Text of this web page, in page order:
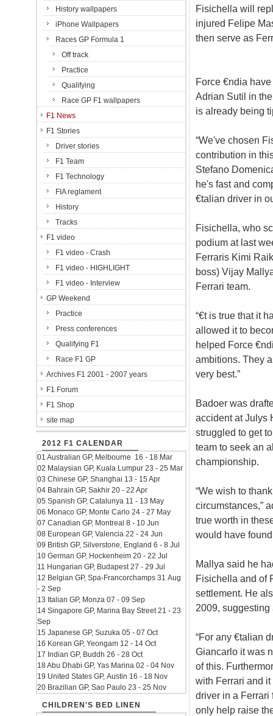
Fisichella will
injured Felipe
then serve as
Force €ndia
Adrian Sutil in
is already being
“We've chosen
contribution in
Stefano
he's fast and
€talian driver in
Fisichella, who
podium at last
Ferraris Kimi
boss) Vijay
Ferrari team.
“€t is true that it
allowed it to
helped Force
ambitions. They
very best.”
Badoer was
accident at Julys
struggled to get
team to seek an
championship.
“We wish to
circumstances,”
true worth in
would have found
Mallya said he
Fisichella and of
settlement. He
2009,
“For any €talian
Giancarlo it was
of this.
with Ferrari and
driver in a Ferrari
only help raise
History wallpapers
iPhone Wallpapers
Races GP Formula 1
Off track
Practice
Qualifying
Race GP F1 wallpapers
F1 News
F1 Stories
Driver stories
F1 Team
F1 Technology
FIA reglament
History
Tracks
F1 video
F1 video - Crash
F1 video - HIGHLIGHT
F1 video - Interview
GP Weekend
Practice
Press conferences
Qualifying F1
Race F1 GP
Archives F1 2001 - 2007 years
F1 Forum
F1 Shop
site map
2012 F1 CALENDAR
01 Australian GP, Melbourne 16 - 18 Mar
02 Malaysian GP, Kuala Lumpur 23 - 25 Mar
03 Chinese GP, Shanghai 13 - 15 Apr
04 Bahrain GP, Sakhir 20 - 22 Apr
05 Spanish GP, Catalunya 11 - 13 May
06 Monaco GP, Monte Carlo 24 - 27 May
07 Canadian GP, Montreal 8 - 10 Jun
08 European GP, Valencia 22 - 24 Jun
09 British GP, Silverstone, England 6 - 8 Jul
10 German GP, Hockenheim 20 - 22 Jul
11 Hungarian GP, Budapest 27 - 29 Jul
12 Belgian GP, Spa-Francorchamps 31 Aug
- 2 Sep
13 Italian GP, Monza 07 - 09 Sep
14 Singapore GP, Marina Bay Street 21 - 23
Sep
15 Japanese GP, Suzuka 05 - 07 Oct
16 Korean GP, Yeongam 12 - 14 Oct
17 Indian GP, Buddh 26 - 28 Oct
18 Abu Dhabi GP, Yas Marina 02 - 04 Nov
19 United States GP, Austin 16 - 18 Nov
20 Brazilian GP, Sao Paulo 23 - 25 Nov
CHILDREN'S BED LINEN